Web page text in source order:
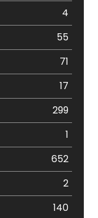
4
55
71
17
299
1
652
2
140